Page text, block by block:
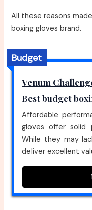
All these reasons
boxing gloves brand.
Budget
Venum
Best budget
Affordable
gloves offer solid
While they may
deliver excellent